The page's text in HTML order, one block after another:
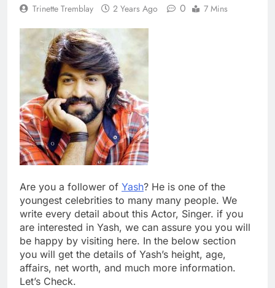
Trinette Tremblay 2 Years Ago 0 7 Mins
Are you a follower of Yash? He is one of the
youngest celebrities to many many people. We
write every detail about this Actor, Singer. if you
are interested in Yash, we can assure you you will
be happy by visiting here. In the below section
you will get the details of Yash’s height, age,
affairs, net worth, and much more information.
Let’s Check.